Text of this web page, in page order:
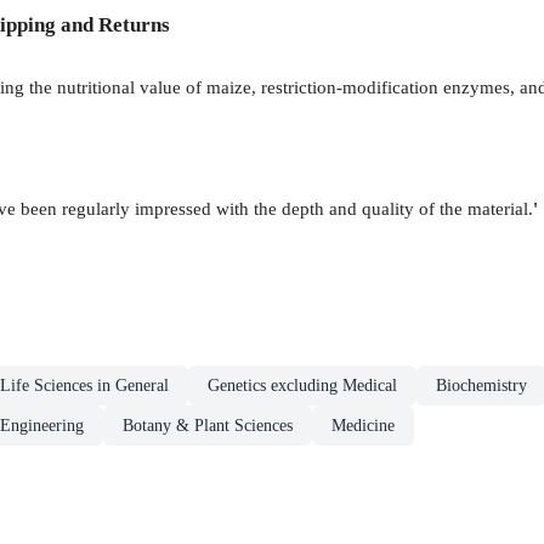
and Returns
the nutritional value of maize, restriction-modification enzymes,
been regularly impressed with the depth and quality of the material.'
Life Sciences in General Genetics excluding Medical Biochemistry
Botany & Plant Sciences Medicine